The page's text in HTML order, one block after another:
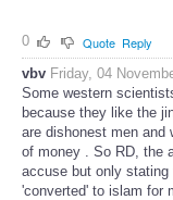
0 Quote Reply
vbv Friday, 04
Some western
because they like the
are dishonest men and
of money . So RD, the
accuse but only
'converted' to islam for